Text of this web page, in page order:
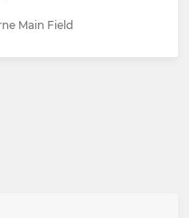
Main Field